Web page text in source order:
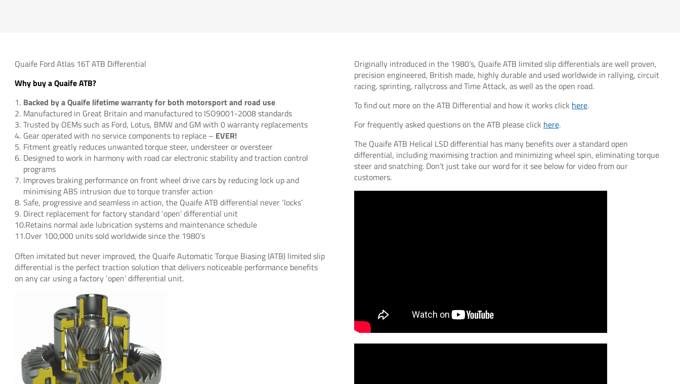
Quaife Ford Atlas 16T ATB Differential
Why buy a Quaife ATB?
Backed by a Quaife lifetime warranty for both motorsport and road use
Manufactured in Great Britain and manufactured to ISO9001-2008 standards
Trusted by OEMs such as Ford, Lotus, BMW and GM with 0 warranty replacements
Gear operated with no service components to replace – EVER!
Fitment greatly reduces unwanted torque steer, understeer or oversteer
Designed to work in harmony with road car electronic stability and traction control
programs
Improves braking performance on front wheel drive cars by reducing lock up and
minimising ABS intrusion due to torque transfer action
Safe, progressive and seamless in action, the Quaife ATB differential never ‘locks’
Direct replacement for factory standard ‘open’ differential unit
Retains normal axle lubrication systems and maintenance schedule
Over 100,000 units sold worldwide since the 1980’s
Often imitated but never improved, the Quaife Automatic Torque Biasing (ATB) limited slip
differential is the perfect traction solution that delivers noticeable performance benefits
on any car using a factory ‘open’ differential unit.
Originally introduced in the 1980’s, Quaife ATB limited slip differentials are well proven,
precision engineered, British made, highly durable and used worldwide in rallying, circuit
racing, sprinting, rallycross and Time Attack, as well as the open road.
To find out more on the ATB Differential and how it works click here.
For frequently asked questions on the ATB please click here.
The Quaife ATB Helical LSD differential has many benefits over a standard open
differential, including maximising traction and minimizing wheel spin, eliminating torque
steer and snatching. Don’t just take our word for it see below for video from our
customers.